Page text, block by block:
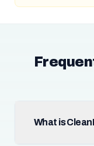
What is